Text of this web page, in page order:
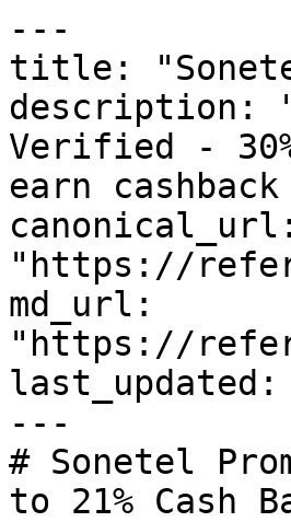
---
title: "Sonetel
description:
Verified -
earn
canonical_url:
"https://
md_url:
"https://
last_updated:
---
# Sonetel
to 21% Cash